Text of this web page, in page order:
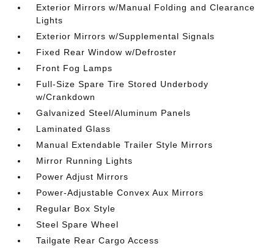
Exterior Mirrors w/Manual Folding and Clearance
Lights
Exterior Mirrors w/Supplemental Signals
Fixed Rear Window w/Defroster
Front Fog Lamps
Full-Size Spare Tire Stored Underbody
w/Crankdown
Galvanized Steel/Aluminum Panels
Laminated Glass
Manual Extendable Trailer Style Mirrors
Mirror Running Lights
Power Adjust Mirrors
Power-Adjustable Convex Aux Mirrors
Regular Box Style
Steel Spare Wheel
Tailgate Rear Cargo Access